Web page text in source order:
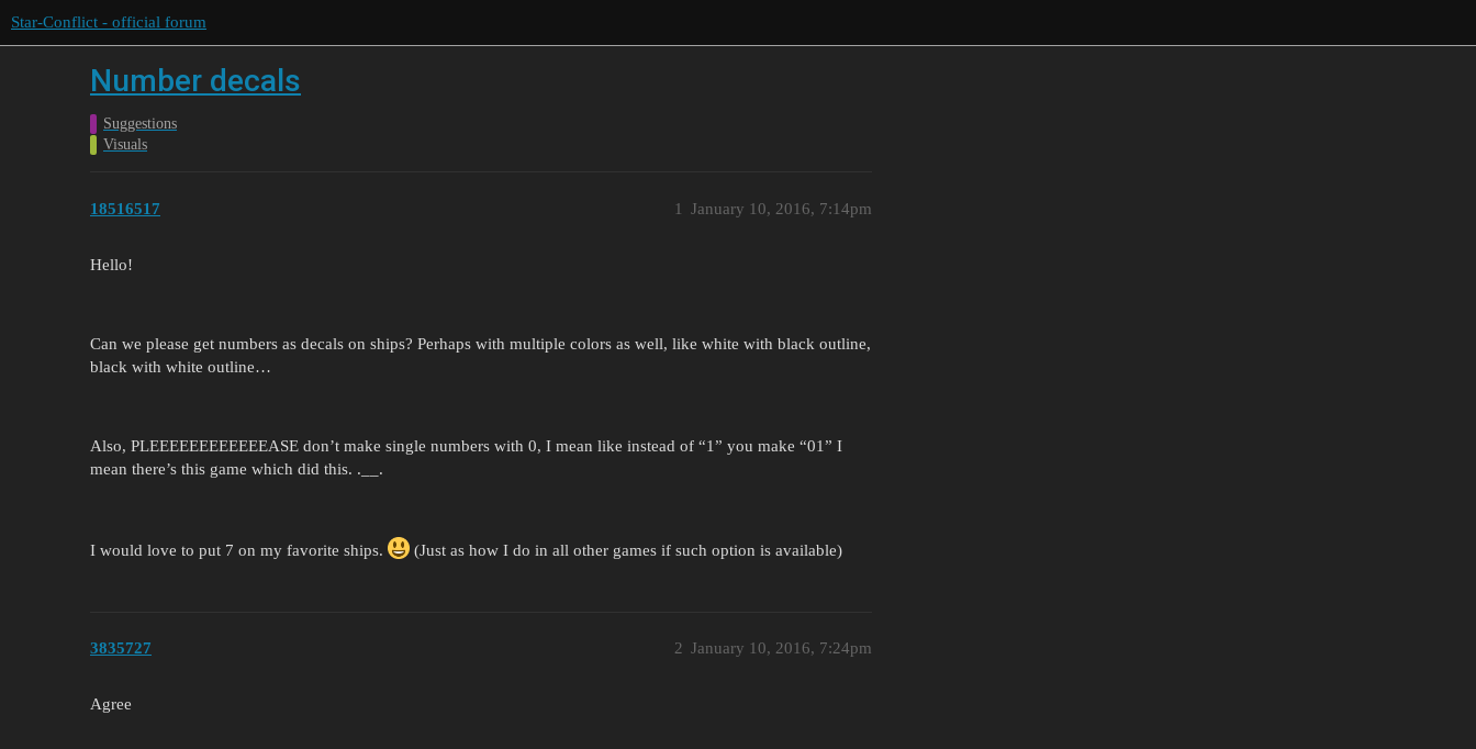
Star-Conflict - official forum
Number decals
Suggestions
Visuals
18516517 January 10, 2016, 7:14pm
1
Hello!
Can we please get numbers as decals on ships? Perhaps with multiple colors as well, like white with black outline,
black with white outline…
Also, PLEEEEEEEEEEEEASE don’t make single numbers with 0, I mean like instead of “1” you make “01” I
mean there’s this game which did this. .__.
I would love to put 7 on my favorite ships. (Just as how I do in all other games if such option is available)
3835727 January 10, 2016, 7:24pm
2
Agree